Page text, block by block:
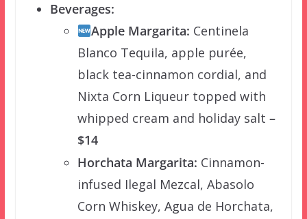
Beverages:
Apple Margarita: Centinela
Blanco Tequila, apple purée,
black tea-cinnamon cordial, and
Nixta Corn Liqueur topped with
whipped cream and holiday salt –
$14
Horchata Margarita: Cinnamon-
infused Ilegal Mezcal, Abasolo
Corn Whiskey, Agua de Horchata,